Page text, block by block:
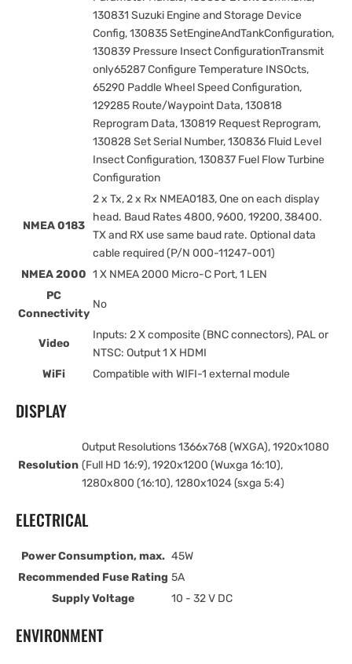
130831 Suzuki Engine and Storage Device
Config, 130835 SetEngineAndTankConfiguration,
130839 Pressure Insect ConfigurationTransmit
only65287 Configure Temperature INSOcts,
65290 Paddle Wheel Speed Configuration,
129285 Route/Waypoint Data, 130818
Reprogram Data, 130819 Request Reprogram,
130828 Set Serial Number, 130836 Fluid Level
Insect Configuration, 130837 Fuel Flow Turbine
Configuration
NMEA 0183
2 x Tx, 2 x Rx NMEA0183, One on each display
head. Baud Rates 4800, 9600, 19200, 38400.
TX and RX use same baud rate. Optional data
cable required (P/N 000-11247-001)
NMEA 2000 1 X NMEA 2000 Micro-C Port, 1 LEN
PC
Connectivity
No
Video
Inputs: 2 X composite (BNC connectors), PAL or
NTSC: Output 1 X HDMI
WiFi
Compatible with WIFI-1 external module
DISPLAY
Resolution
Output Resolutions 1366x768 (WXGA), 1920x1080
(Full HD 16:9), 1920x1200 (Wuxga 16:10),
1280x800 (16:10), 1280x1024 (sxga 5:4)
ELECTRICAL
Power Consumption, max. 45W
Recommended Fuse Rating 5A
Supply Voltage
10 - 32 V DC
ENVIRONMENT